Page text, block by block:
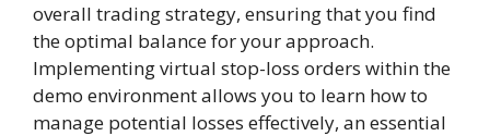
overall trading strategy, ensuring that you find
the optimal balance for your approach.
Implementing virtual stop-loss orders within the
demo environment allows you to learn how to
manage potential losses effectively, an essential